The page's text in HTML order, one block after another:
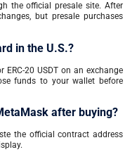
the official presale site. After
but presale purchases
in the U.S.?
ERC-20 USDT on an exchange
funds to your wallet before
after buying?
the official contract address